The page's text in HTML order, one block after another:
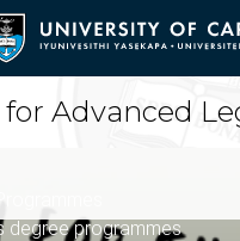
for Advanced
Programmes
degree programmes